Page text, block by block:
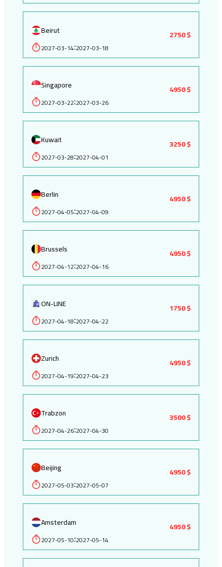
Beirut
2027-03-14:2027-03-18
2750 $
Singapore
2027-03-22:2027-03-26
4950 $
Kuwait
2027-03-28:2027-04-01
3250 $
Berlin
2027-04-05:2027-04-09
4950 $
Brussels
2027-04-12:2027-04-16
4950 $
ON-LINE
2027-04-18:2027-04-22
1750 $
Zurich
2027-04-19:2027-04-23
4950 $
Trabzon
2027-04-26:2027-04-30
3500 $
Beijing
2027-05-03:2027-05-07
4950 $
Amsterdam
2027-05-10:2027-05-14
4950 $